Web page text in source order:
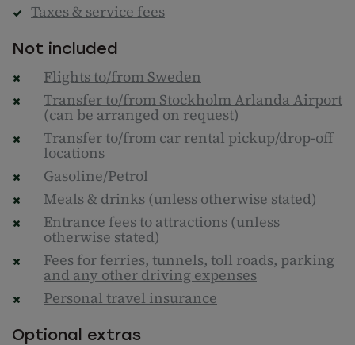
Taxes & service fees
Not included
Flights to/from Sweden
Transfer to/from Stockholm Arlanda Airport
(can be arranged on request)
Transfer to/from car rental pickup/drop-off
locations
Gasoline/Petrol
Meals & drinks (unless otherwise stated)
Entrance fees to attractions (unless
otherwise stated)
Fees for ferries, tunnels, toll roads, parking
and any other driving expenses
Personal travel insurance
Optional extras